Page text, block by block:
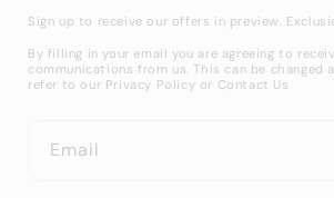
Sign up to receive our offers in preview.
By filling in your email you are agreeing to
communications from us. This can be changed
refer to our Privacy Policy or Contact Us
Email